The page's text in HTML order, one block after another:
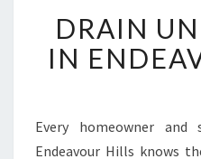
DRAIN
IN
Every homeowner
Endeavour Hills knows